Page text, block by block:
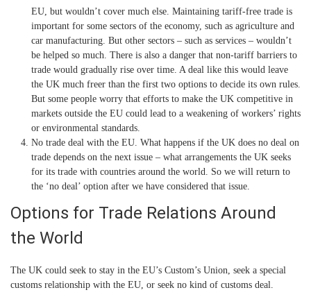
EU, but wouldn’t cover much else. Maintaining tariff-free trade is
important for some sectors of the economy, such as agriculture and
car manufacturing. But other sectors – such as services – wouldn’t
be helped so much. There is also a danger that non-tariff barriers to
trade would gradually rise over time. A deal like this would leave
the UK much freer than the first two options to decide its own rules.
But some people worry that efforts to make the UK competitive in
markets outside the EU could lead to a weakening of workers’ rights
or environmental standards.
No trade deal with the EU. What happens if the UK does no deal on
trade depends on the next issue – what arrangements the UK seeks
for its trade with countries around the world. So we will return to
the ‘no deal’ option after we have considered that issue.
Options for Trade Relations Around
the World
The UK could seek to stay in the EU’s Custom’s Union, seek a special
customs relationship with the EU, or seek no kind of customs deal.